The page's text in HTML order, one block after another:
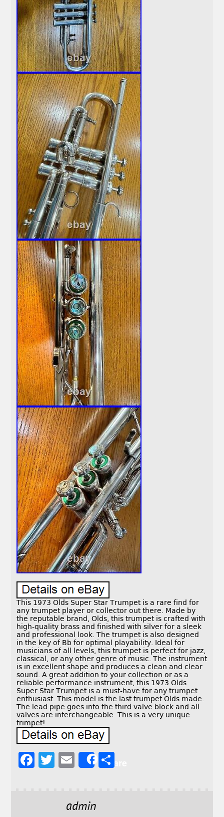
This 1973 Olds Super Star Trumpet is a rare find for
any trumpet player or collector out there. Made by
the reputable brand, Olds, this trumpet is crafted with
high-quality brass and finished with silver for a sleek
and professional look. The trumpet is also designed
in the key of Bb for optimal playability. Ideal for
musicians of all levels, this trumpet is perfect for jazz,
classical, or any other genre of music. The instrument
is in excellent shape and produces a clean and clear
sound. A great addition to your collection or as a
reliable performance instrument, this 1973 Olds
Super Star Trumpet is a must-have for any trumpet
enthusiast. This model is the last trumpet Olds made.
The lead pipe goes into the third valve block and all
valves are interchangeable. This is a very unique
trimpet!
F
T
E
l
Share
admin